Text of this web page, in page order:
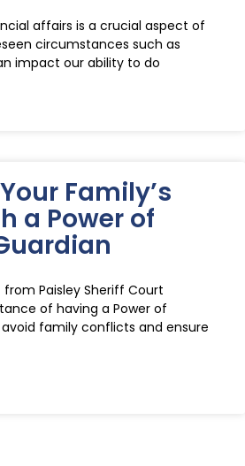
affairs is a crucial aspect of
circumstances such as
impact our ability to do
Family’s
a Power of
Paisley Sheriff Court
of having a Power of
family conflicts and ensure